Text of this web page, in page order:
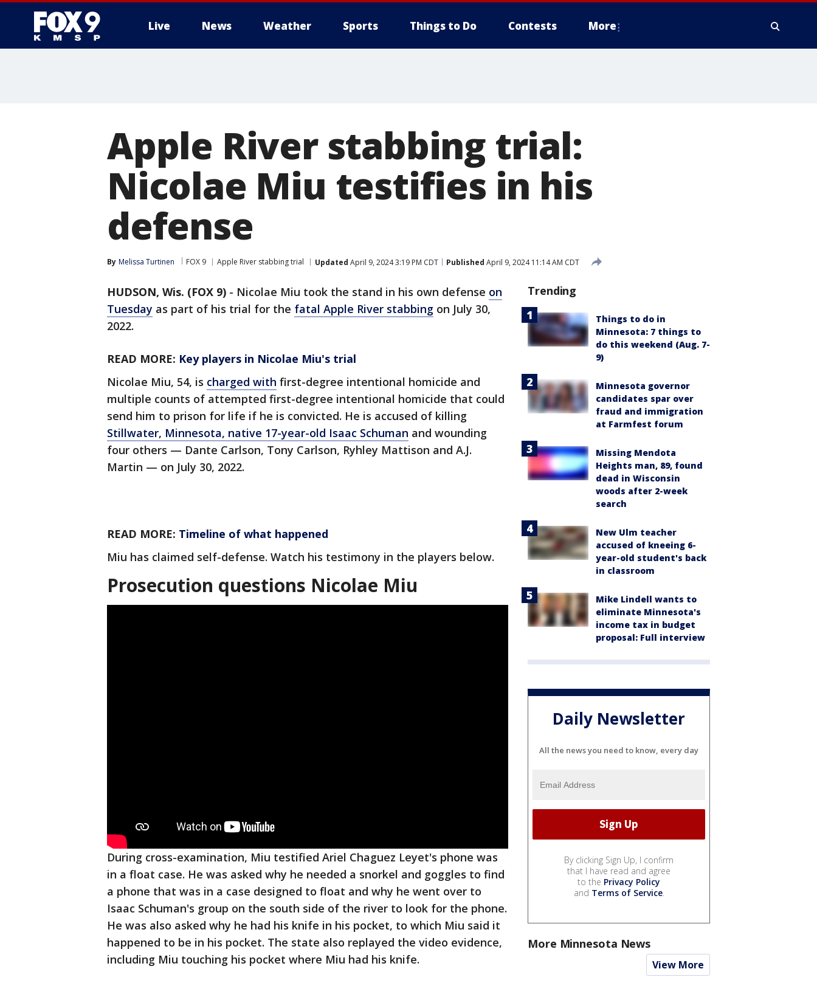
Live News Weather Sports Things to Do Contests More
Apple River stabbing trial:
Nicolae Miu testifies in his
defense
By Melissa Turtinen FOX 9 Apple River stabbing trial Updated April 9, 2024 3:19 PM CDT Published April 9, 2024 11:14 AM CDT
HUDSON, Wis. (FOX 9) - Nicolae Miu took the stand in his own defense on
Tuesday as part of his trial for the fatal Apple River stabbing on July 30,
2022.
READ MORE: Key players in Nicolae Miu's trial
Nicolae Miu, 54, is charged with first-degree intentional homicide and
multiple counts of attempted first-degree intentional homicide that could
send him to prison for life if he is convicted. He is accused of killing
Stillwater, Minnesota, native 17-year-old Isaac Schuman and wounding
four others — Dante Carlson, Tony Carlson, Ryhley Mattison and A.J.
Martin — on July 30, 2022.
READ MORE: Timeline of what happened
Miu has claimed self-defense. Watch his testimony in the players below.
Prosecution questions Nicolae Miu
During cross-examination, Miu testified Ariel Chaguez Leyet's phone was
in a float case. He was asked why he needed a snorkel and goggles to find
a phone that was in a case designed to float and why he went over to
Isaac Schuman's group on the south side of the river to look for the phone.
He was also asked why he had his knife in his pocket, to which Miu said it
happened to be in his pocket. The state also replayed the video evidence,
including Miu touching his pocket where Miu had his knife.
Trending
Things to do in
Minnesota: 7 things to
do this weekend (Aug. 7-
9)
Minnesota governor
candidates spar over
fraud and immigration
at Farmfest forum
Missing Mendota
Heights man, 89, found
dead in Wisconsin
woods after 2-week
search
New Ulm teacher
accused of kneeing 6-
year-old student's back
in classroom
Mike Lindell wants to
eliminate Minnesota's
income tax in budget
proposal: Full interview
Daily Newsletter
All the news you need to know, every day
By clicking Sign Up, I confirm
that I have read and agree
to the Privacy Policy
and Terms of Service.
More Minnesota News
View More